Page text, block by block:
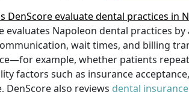
DenScore evaluate dental practices in
evaluates Napoleon dental practices
wait times, and billing
example, whether patients
factors such as insurance
DenScore also reviews dental